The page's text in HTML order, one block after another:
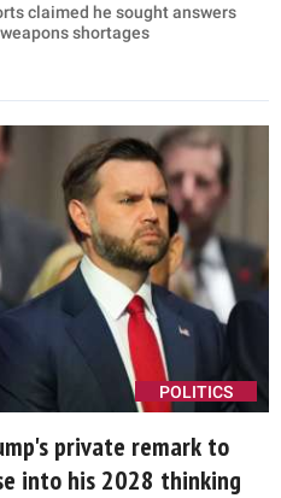
claimed he sought answers
shortages
POLITICS
private remark to
into his 2028 thinking